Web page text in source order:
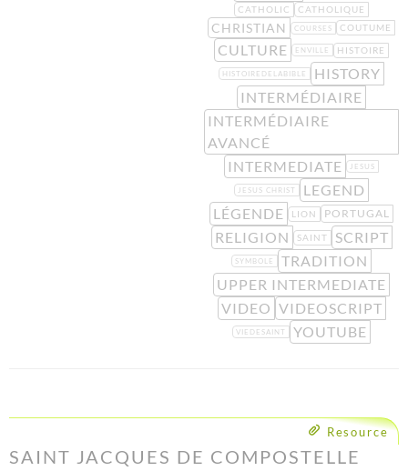
CATHOLIC CATHOLIQUE
CHRISTIAN COURSES COUTUME
CULTURE ENVILLE HISTOIRE
HISTOIREDELABIBLE
HISTORY
INTERMÉDIAIRE
INTERMÉDIAIRE
AVANCÉ
INTERMEDIATE
JESUS
JESUS CHRIST
LEGEND
LÉGENDE
LION PORTUGAL
RELIGION SAINT SCRIPT
SYMBOLE
TRADITION
UPPER INTERMEDIATE
VIDEO VIDEOSCRIPT
VIEDESAINT YOUTUBE
Resource
SAINT JACQUES DE COMPOSTELLE